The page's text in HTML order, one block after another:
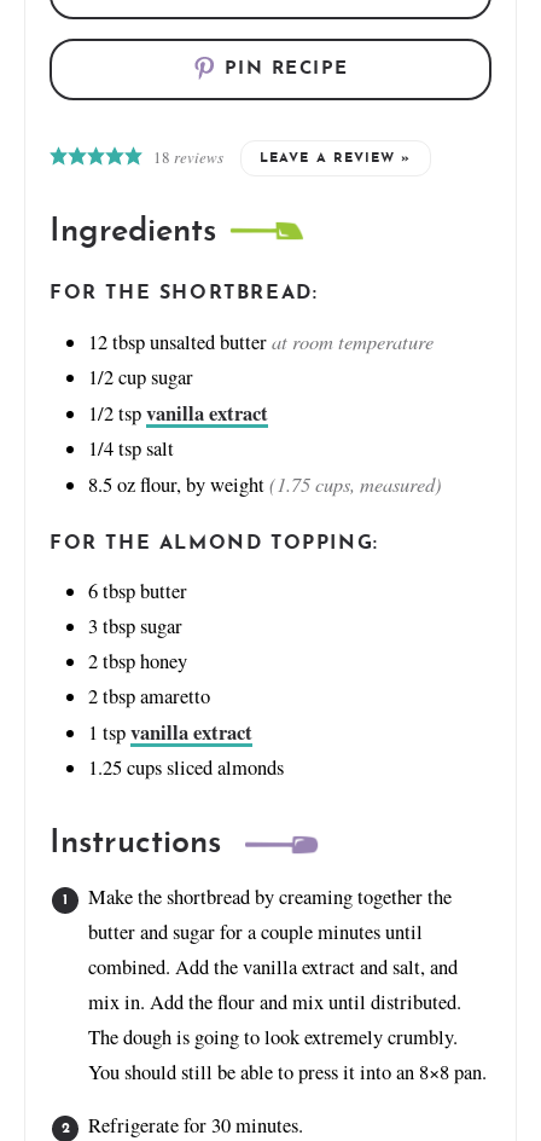
PIN RECIPE
18 reviews LEAVE A REVIEW »
Ingredients
FOR THE SHORTBREAD:
12tbspunsalted butterat room temperature
1/2cupsugar
1/2tspvanilla extract
1/4tspsalt
8.5ozflour, by weight(1.75 cups, measured)
FOR THE ALMOND TOPPING:
6tbspbutter
3 tbspsugar
2tbsphoney
2tbspamaretto
1 tspvanilla extract
1.25cupssliced almonds
Instructions
Make the shortbread by creaming together the
butter and sugar for a couple minutes until
combined. Add the vanilla extract and salt, and
mix in. Add the flour and mix until distributed.
The dough is going to look extremely crumbly.
You should still be able to press it into an 8×8 pan.
Refrigerate for 30 minutes.